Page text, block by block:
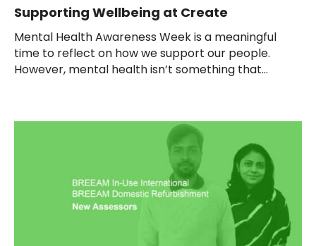
Supporting Wellbeing at Create
Mental Health Awareness Week is a meaningful
time to reflect on how we support our people.
However, mental health isn’t something that...